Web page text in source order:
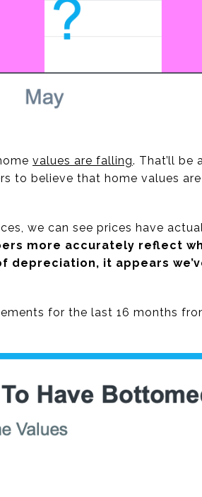
values are falling. That’ll be
to believe that home values
we can see prices have
more accurately reflect
depreciation, it appears
for the last 16 months